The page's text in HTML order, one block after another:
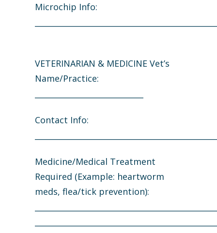
Microchip Info:
VETERINARIAN & MEDICINE Vet’s
Name/Practice:
Contact Info:
Medicine/Medical Treatment
Required (Example: heartworm
meds, flea/tick prevention):